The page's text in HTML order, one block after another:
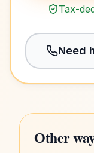
Tax-
Need
Other